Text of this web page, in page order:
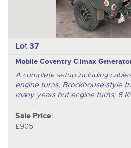
Lot 37
Mobile Coventry Climax
A complete setup including
engine turns; Brockhouse-style
many years but engine turns; 6
Sale Price:
£905